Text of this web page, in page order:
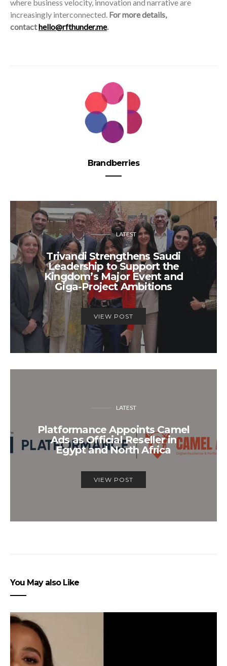
where business velocity, innovation and narrative are
increasingly interconnected. For more details,
contacthello@rfthunder.me.
Brandberries
LATEST
Trivandi Strengthens Saudi
Leadership to Support the
Kingdom’s Major Event and
Giga-Project Ambitions
VIEW POST
LATEST
Platformance Appoints Camel
Ads as Official Reseller in
Egypt and North Africa
VIEW POST
You May also Like